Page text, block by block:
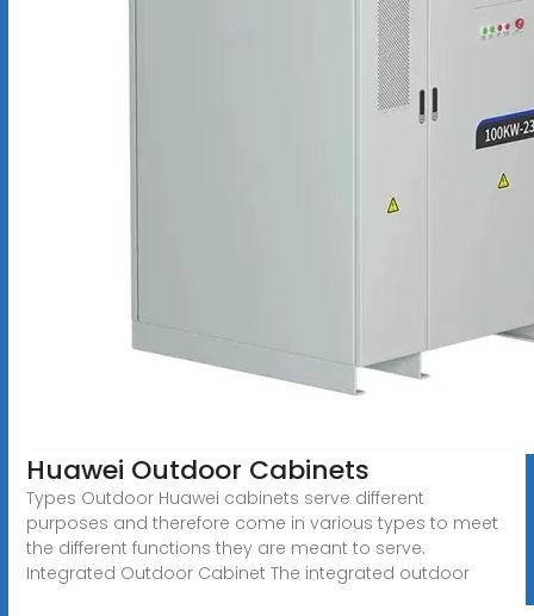
Huawei Outdoor Cabinets
Types Outdoor Huawei cabinets serve different
purposes and therefore come in various types to meet
the different functions they are meant to serve.
Integrated Outdoor Cabinet The integrated outdoor